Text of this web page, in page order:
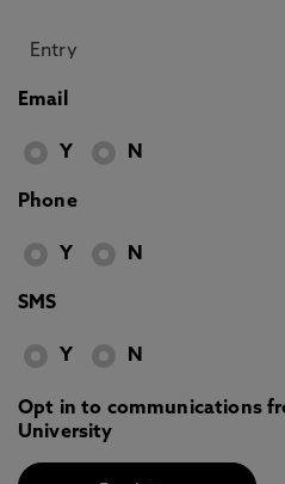
Email
Y N
Phone
Y N
SMS
Y N
Opt in to communications
University